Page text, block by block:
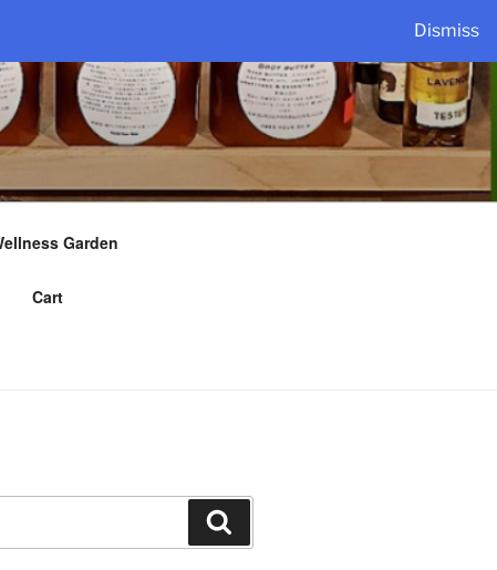
Dismiss
Garden
Cart